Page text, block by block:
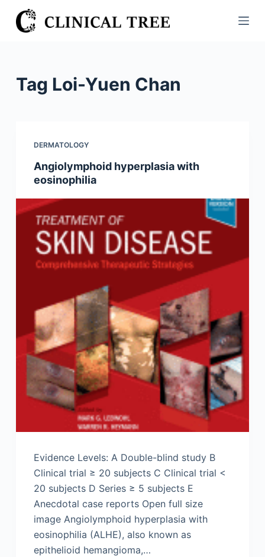
S
k
Tag Loi-Yuen Chan
DERMATOLOGY
Angiolymphoid hyperplasia with
eosinophilia
Evidence Levels: A Double-blind study B
Clinical trial ≥ 20 subjects C Clinical trial <
20 subjects D Series ≥ 5 subjects E
Anecdotal case reports Open full size
image Angiolymphoid hyperplasia with
eosinophilia (ALHE), also known as
epithelioid hemangioma,…